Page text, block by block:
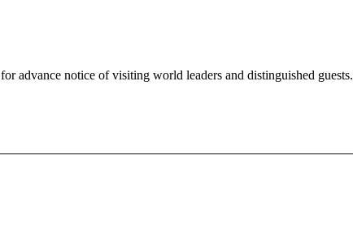
for advance notice of visiting world leaders and distinguished guests.